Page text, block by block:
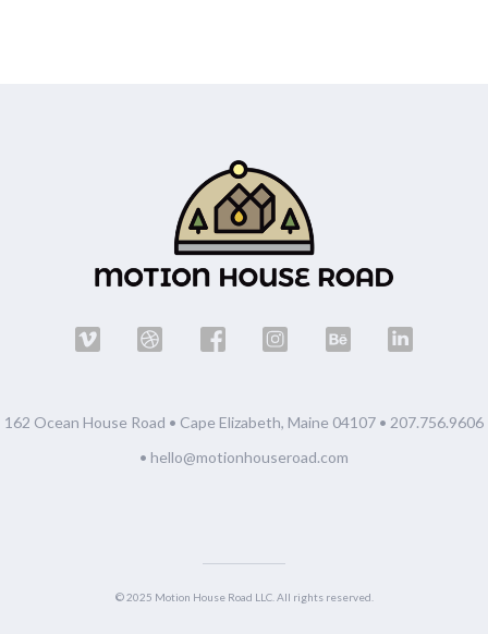
162 Ocean House Road • Cape Elizabeth, Maine 04107 • 207.756.9606
• hello@motionhouseroad.com
© 2025 Motion House Road LLC. All rights reserved.